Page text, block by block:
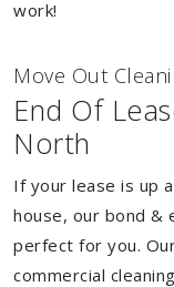
work!
Move Out
End Of
North
If your lease is up
house, our bond &
perfect for you.
commercial